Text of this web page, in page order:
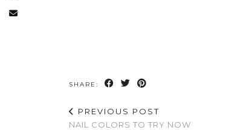
SHARE:
PREVIOUS POST
NAIL COLORS TO TRY NOW